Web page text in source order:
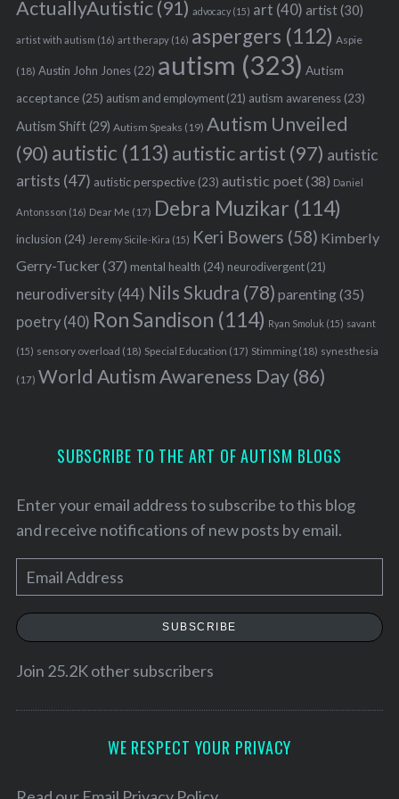
ActuallyAutistic(91) advocacy(15) art (40) artist(30)
artist with autism (16) art therapy(16) aspergers (112) Aspie
(18) Austin John Jones(22) autism (323) Autism
acceptance(25) autism and employment(21) autism awareness(23)
Autism Shift(29) Autism Speaks (19) Autism Unveiled
(90) autistic (113) autistic artist (97) autistic
artists (47) autistic perspective(23) autistic poet(38) Daniel
Antonsson (16) Dear Me (17) Debra Muzikar (114)
inclusion (24) Jeremy Sicile-Kira (15) Keri Bowers (58) Kimberly
Gerry-Tucker(37) mental health (24) neurodivergent(21)
neurodiversity(44) Nils Skudra (78) parenting(35)
poetry(40) Ron Sandison (114) Ryan Smoluk (15) savant
(15) sensory overload (18) Special Education (17) Stimming(18) synesthesia
(17) World Autism Awareness Day(86)
SUBSCRIBE TO THE ART OF AUTISM BLOGS
Enter your email address to subscribe to this blog
and receive notifications of new posts by email.
m
a
e
SUBSCRIBE
Join 25.2K other subscribers
WE RESPECT YOUR PRIVACY
S
a
f